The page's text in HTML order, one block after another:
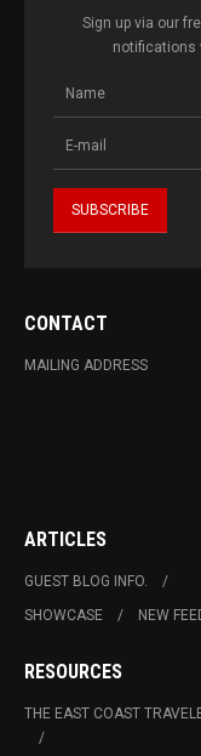
Sign up via our
notifications
CONTACT
MAILING ADDRESS
ARTICLES
GUEST BLOG INFO.
SHOWCASE
NEW
RESOURCES
THE EAST COAST